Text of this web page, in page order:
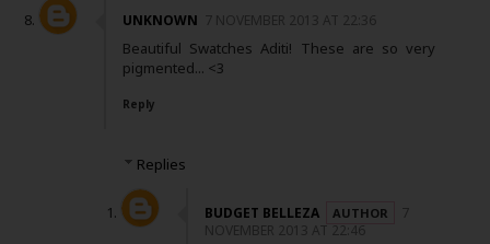
UNKNOWN 7 NOVEMBER 2013 AT 22:36
Beautiful Swatches Aditi! These are so very
pigmented... <3
Reply
Replies
BUDGET BELLEZA
7
NOVEMBER 2013 AT 22:46